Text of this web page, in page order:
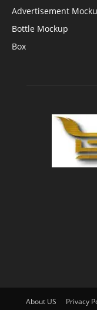
Advertisement
Bottle Mockup
Box
About US Privacy